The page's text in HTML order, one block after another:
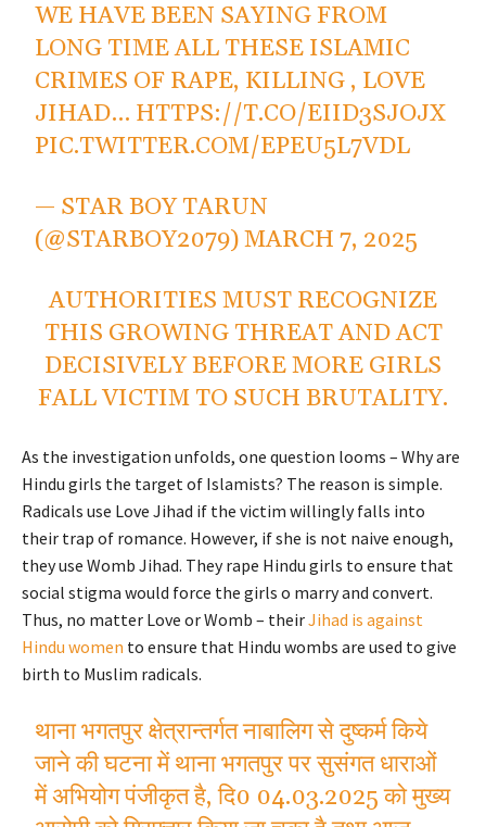
WE HAVE BEEN SAYING FROM
LONG TIME ALL THESE ISLAMIC
CRIMES OF RAPE, KILLING , LOVE
JIHAD… HTTPS://T.CO/EIID3SJOJX
PIC.TWITTER.COM/EPEU5L7VDL
— STAR BOY TARUN
(@STARBOY2079)MARCH 7, 2025
AUTHORITIES MUST RECOGNIZE
THIS GROWING THREAT AND ACT
DECISIVELY BEFORE MORE GIRLS
FALL VICTIM TO SUCH BRUTALITY.
As the investigation unfolds, one question looms – Why are
Hindu girls the target of Islamists? The reason is simple.
Radicals use Love Jihad if the victim willingly falls into
their trap of romance. However, if she is not naive enough,
they use Womb Jihad. They rape Hindu girls to ensure that
social stigma would force the girls o marry and convert.
Thus, no matter Love or Womb – theirJihad is against
Hindu women to ensure that Hindu wombs are used to give
birth to Muslim radicals.
थाना भगतपुर क्षेत्रान्तर्गत नाबालिग से दुष्कर्म किये
जाने की घटना में थाना भगतपुर पर सुसंगत धाराओं
में अभियोग पंजीकृत है, दि0 04.03.2025 को मुख्य